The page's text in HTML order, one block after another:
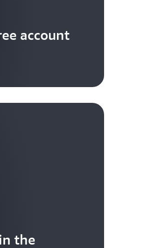
account
the